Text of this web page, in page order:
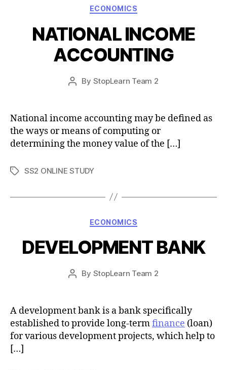
Categories
ECONOMICS
NATIONAL INCOME
ACCOUNTING
Post
By StopLearn Team 2
Post
date
National income accounting may be defined as
the ways or means of computing or
determining the money value of the […]
TagsSS2 ONLINE STUDY
Categories
ECONOMICS
DEVELOPMENT BANK
Post
By StopLearn Team 2
Post
A development bank is a bank specifically
established to provide long-termfinance (loan)
for various development projects, which help to
[…]